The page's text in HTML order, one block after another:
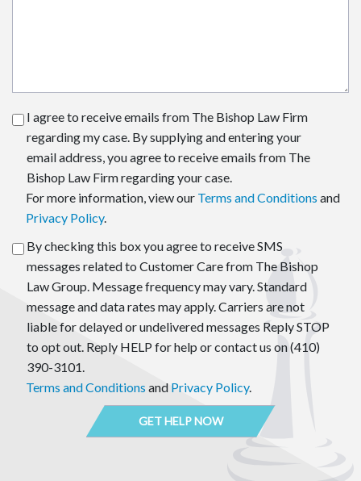
I agree to receive emails from The Bishop Law Firm
regarding my case. By supplying and entering your
email address, you agree to receive emails from The
Bishop Law Firm regarding your case.
For more information, view our Terms and Conditions and
Privacy Policy.
By checking this box you agree to receive SMS
messages related to Customer Care from The Bishop
Law Group. Message frequency may vary. Standard
message and data rates may apply. Carriers are not
liable for delayed or undelivered messages Reply STOP
to opt out. Reply HELP for help or contact us on (410)
390-3101.
Terms and Conditions and Privacy Policy.